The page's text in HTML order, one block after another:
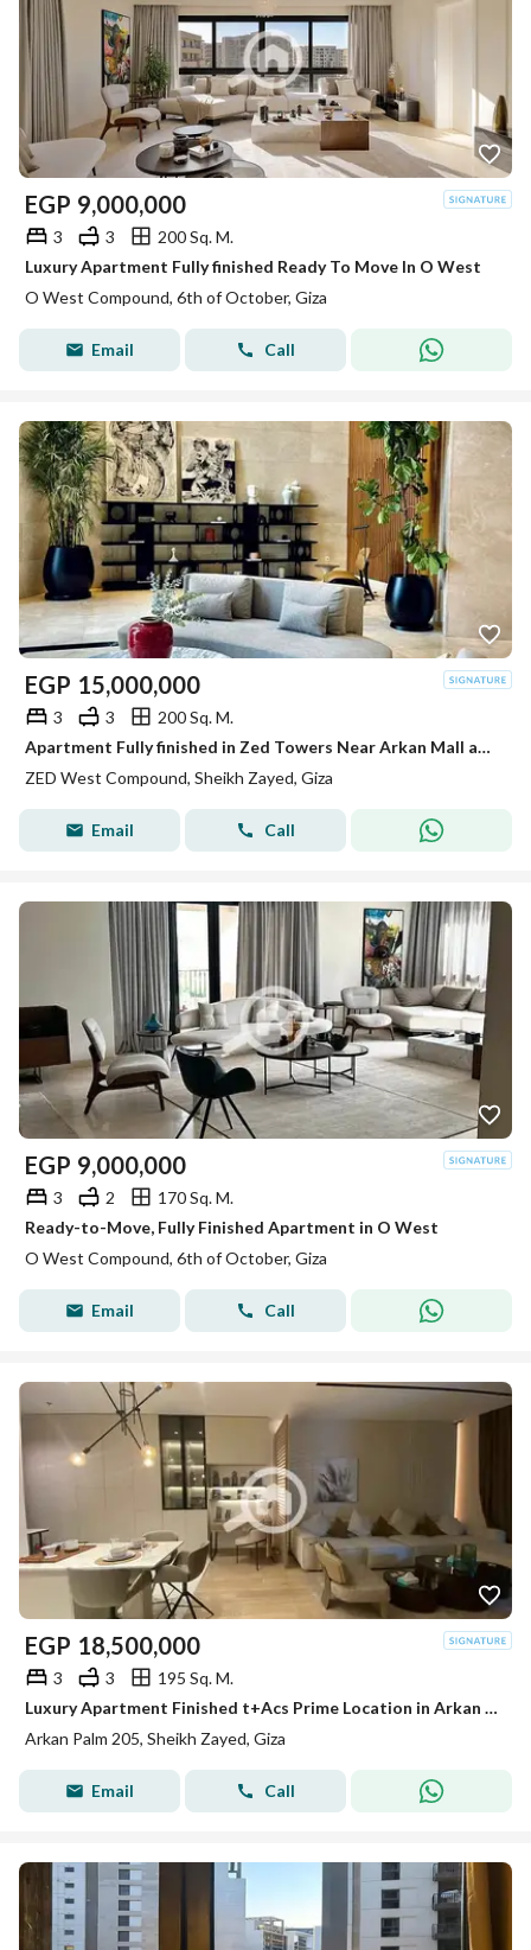
EGP 9,000,000
3 3
200 Sq. M.
Luxury Apartment Fully finished Ready To Move In O West
O West Compound, 6th of October, Giza
Email Call
EGP 15,000,000
3 3
200 Sq. M.
Apartment Fully finished in Zed Towers Near Arkan Mall and Hyper one El shiekh Zayed
ZED West Compound, Sheikh Zayed, Giza
Email Call
EGP 9,000,000
3 2
170 Sq. M.
Ready-to-Move, Fully Finished Apartment in O West
O West Compound, 6th of October, Giza
Email Call
EGP 18,500,000
3 3
195 Sq. M.
Luxury Apartment Finished t+Acs Prime Location in Arkan Palm Sheikh Zayed
Arkan Palm 205, Sheikh Zayed, Giza
Email Call